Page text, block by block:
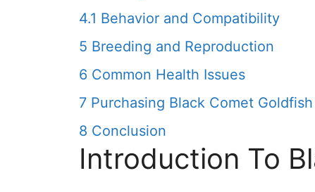
4.1 Behavior and Compatibility
5 Breeding and Reproduction
6 Common Health Issues
7 Purchasing Black Comet Goldfish
8 Conclusion
Introduction To